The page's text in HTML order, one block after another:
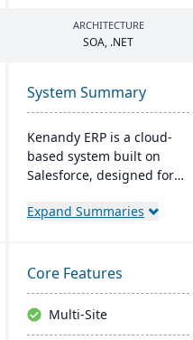
ARCHITECTURE
SOA, .NET
System Summary
Kenandy ERP is a cloud-
based system built on
Salesforce, designed for
streamlines
management. It's quick to
implement, cost-effective,
and flexible, with social
collaboration tools and a
Expand Summaries
Core Features
Multi-Site